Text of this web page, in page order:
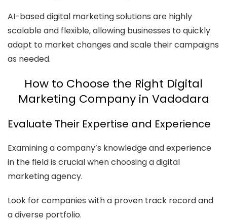
AI-based digital marketing solutions are highly
scalable and flexible, allowing businesses to quickly
adapt to market changes and scale their campaigns
as needed.
How to Choose the Right Digital
Marketing Company in Vadodara
Evaluate Their Expertise and Experience
Examining a company’s knowledge and experience
in the field is crucial when choosing a digital
marketing agency.
Look for companies with a proven track record and
a diverse portfolio.